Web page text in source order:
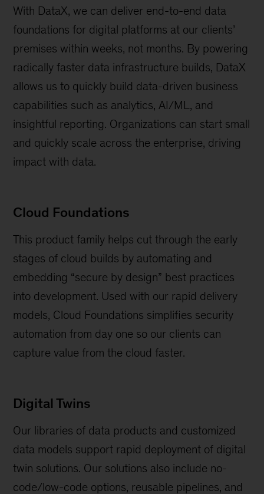
With DataX, we can deliver end-to-end data
foundations for digital platforms at our clients’
premises within weeks, not months. By powering
radically faster data infrastructure builds, DataX
allows us to quickly build data-driven business
capabilities such as analytics, AI/ML, and
insightful reporting. Organizations can start small
and quickly scale across the enterprise, driving
impact with data.
Cloud Foundations
This product family helps cut through the early
stages of cloud builds by automating and
embedding “secure by design” best practices
into development. Used with our rapid delivery
models, Cloud Foundations simplifies security
automation from day one so our clients can
capture value from the cloud faster.
Digital Twins
Our libraries of data products and customized
data models support rapid deployment of digital
twin solutions. Our solutions also include no-
code/low-code options, reusable pipelines, and